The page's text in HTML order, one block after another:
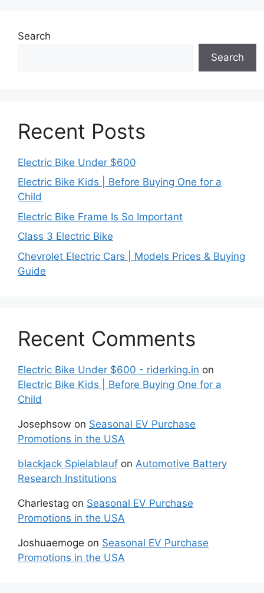
Search
Search
Recent Posts
Electric Bike Under $600
Electric Bike Kids | Before Buying One for a
Child
Electric Bike Frame Is So Important
Class 3 Electric Bike
Chevrolet Electric Cars | Models Prices & Buying
Guide
Recent Comments
Electric Bike Under $600 - riderking.in on
Electric Bike Kids | Before Buying One for a
Child
Josephsow on Seasonal EV Purchase
Promotions in the USA
blackjack Spielablauf on Automotive Battery
Research Institutions
Charlestag on Seasonal EV Purchase
Promotions in the USA
Joshuaemoge on Seasonal EV Purchase
Promotions in the USA